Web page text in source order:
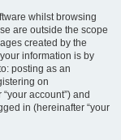
whilst browsing
are outside the scope
created by the
information is by
posting as an
on
account”) and
in (hereinafter “your